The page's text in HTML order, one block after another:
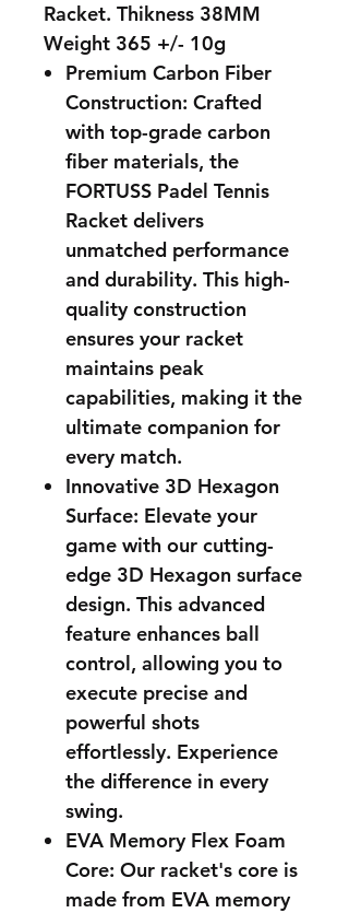
Racket. Thikness 38MM
Weight 365 +/- 10g
Premium Carbon Fiber
Construction: Crafted
with top-grade carbon
fiber materials, the
FORTUSS Padel Tennis
Racket delivers
unmatched performance
and durability. This high-
quality construction
ensures your racket
maintains peak
capabilities, making it the
ultimate companion for
every match.
Innovative 3D Hexagon
Surface: Elevate your
game with our cutting-
edge 3D Hexagon surface
design. This advanced
feature enhances ball
control, allowing you to
execute precise and
powerful shots
effortlessly. Experience
the difference in every
swing.
EVA Memory Flex Foam
Core: Our racket's core is
made from EVA memory